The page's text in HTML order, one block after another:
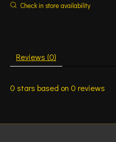
Check in store availability
Reviews (0)
0 stars based on 0 reviews